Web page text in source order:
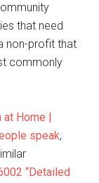
that need
non-profit that
commonly
at Home |
speak,
“Detailed